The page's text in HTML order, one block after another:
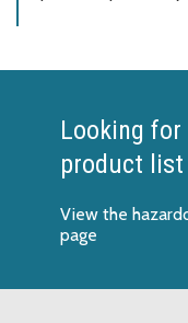
Looking
product list
View the
page